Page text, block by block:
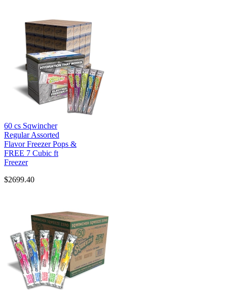
60 cs Sqwincher
Regular Assorted
Flavor Freezer Pops &
FREE 7 Cubic ft
Freezer
$2699.40